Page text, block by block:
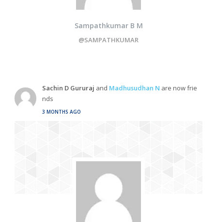
Sampathkumar B M
@SAMPATHKUMAR
Sachin D Gururaj and Madhusudhan N are now frie
nds
3 MONTHS AGO